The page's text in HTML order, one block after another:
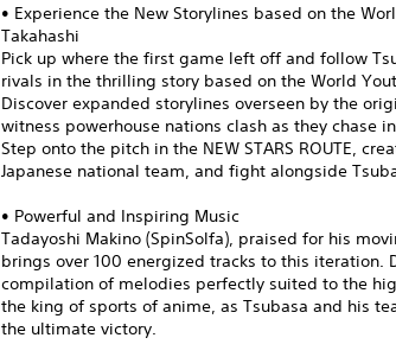
• Experience the New Storylines based on the
Takahashi
Pick up where the first game left off and follow
rivals in the thrilling story based on the World
Discover expanded storylines overseen by the
witness powerhouse nations clash as they chase
Step onto the pitch in the NEW STARS ROUTE,
Japanese national team, and fight alongside
• Powerful and Inspiring Music
Tadayoshi Makino (SpinSolfa), praised for his
brings over 100 energized tracks to this
compilation of melodies perfectly suited to the
the king of sports of anime, as Tsubasa and his
the ultimate victory.